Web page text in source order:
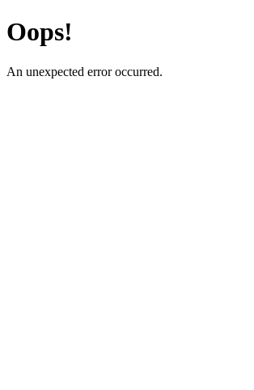
Oops!
An unexpected error occurred.